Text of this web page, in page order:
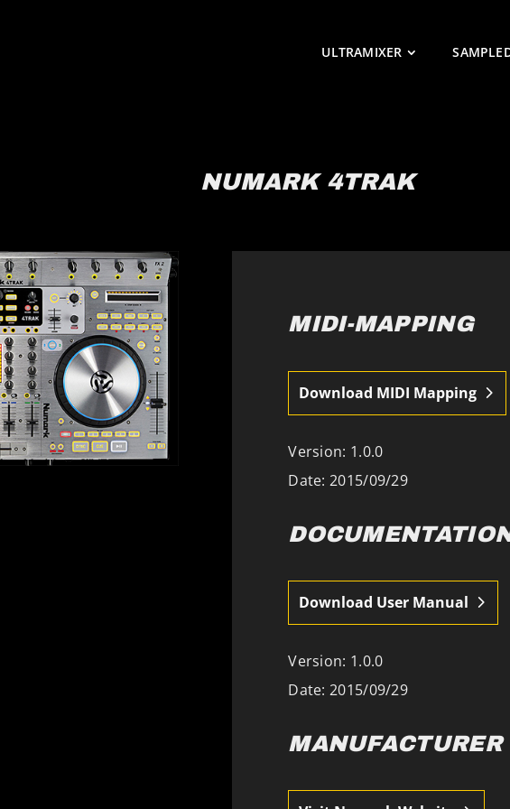
ULTRAMIXER
NUMARK 4TRAK
MIDI-MAPPING
Download MIDI Mapping
Version: 1.0.0
Date:2015/09/29
Download User Manual
Version: 1.0.0
Date:2015/09/29
MANUFACTURER